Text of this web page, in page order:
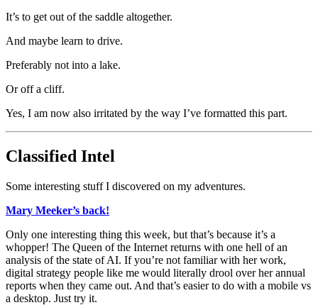
It’s to get out of the saddle altogether.
And maybe learn to drive.
Preferably not into a lake.
Or off a cliff.
Yes, I am now also irritated by the way I’ve formatted this part.
Classified Intel
Some interesting stuff I discovered on my adventures.
Mary Meeker’s back!
Only one interesting thing this week, but that’s because it’s a
whopper! The Queen of the Internet returns with one hell of an
analysis of the state of AI. If you’re not familiar with her work,
digital strategy people like me would literally drool over her annual
reports when they came out. And that’s easier to do with a mobile vs
a desktop. Just try it.